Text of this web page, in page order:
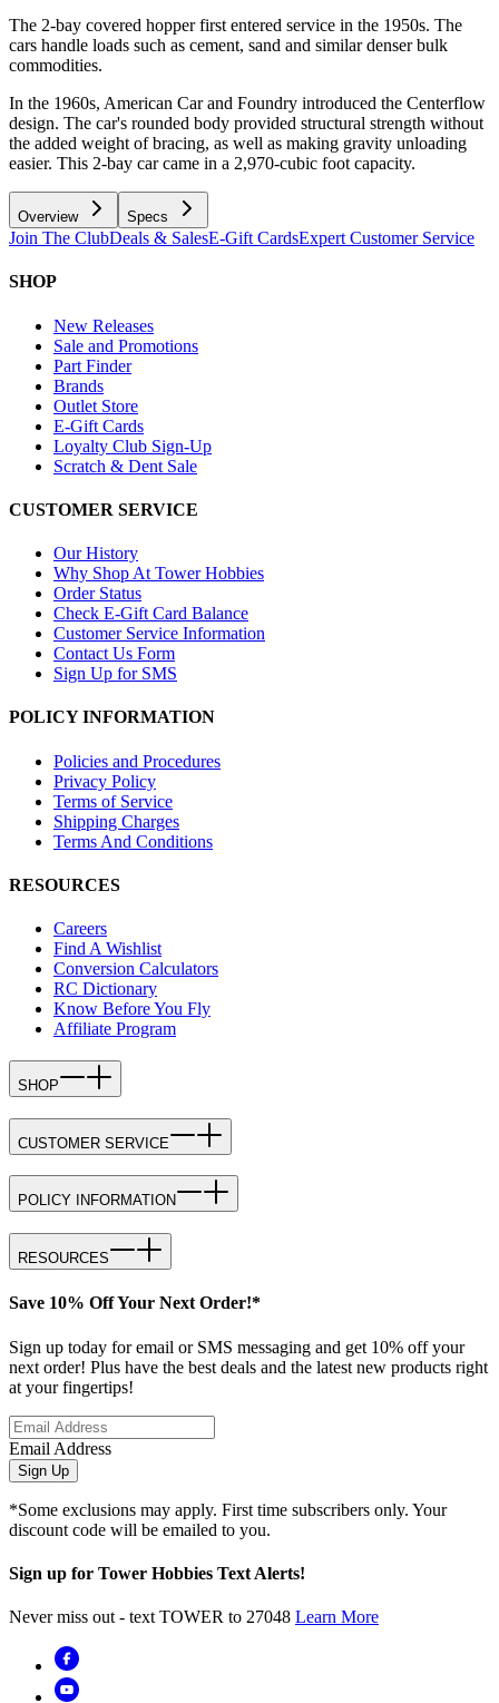
The 2-bay covered hopper first entered service in the 1950s. The
cars handle loads such as cement, sand and similar denser bulk
commodities.
In the 1960s, American Car and Foundry introduced the Centerflow
design. The car's rounded body provided structural strength without
the added weight of bracing, as well as making gravity unloading
easier. This 2-bay car came in a 2,970-cubic foot capacity.
Overview Specs
Join The ClubDeals & SalesE-Gift CardsExpert Customer Service
SHOP
New Releases
Sale and Promotions
Part Finder
Brands
Outlet Store
E-Gift Cards
Loyalty Club Sign-Up
Scratch & Dent Sale
CUSTOMER SERVICE
Our History
Why Shop At Tower Hobbies
Order Status
Check E-Gift Card Balance
Customer Service Information
Contact Us Form
Sign Up for SMS
POLICY INFORMATION
Policies and Procedures
Privacy Policy
Terms of Service
Shipping Charges
Terms And Conditions
RESOURCES
Careers
Find A Wishlist
Conversion Calculators
RC Dictionary
Know Before You Fly
Affiliate Program
SHOP
CUSTOMER SERVICE
POLICY INFORMATION
RESOURCES
Save 10% Off Your Next Order!*
Sign up today for email or SMS messaging and get 10% off your
next order! Plus have the best deals and the latest new products right
at your fingertips!
Email Address
Sign Up
*Some exclusions may apply. First time subscribers only. Your
discount code will be emailed to you.
Sign up for Tower Hobbies Text Alerts!
Never miss out - text TOWER to 27048 Learn More